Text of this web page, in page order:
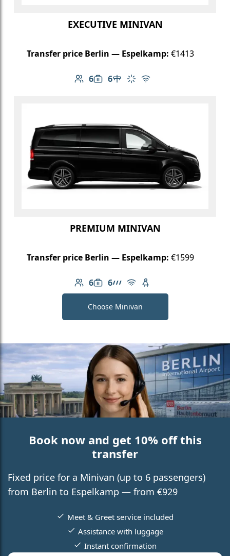
EXECUTIVE MINIVAN
Transfer price Berlin — Espelkamp: €1413
6
Number of passengers: 6
6
Luggage capacity: 6
Table in cabin
Climate control
Free Wi-Fi
PREMIUM MINIVAN
Transfer price Berlin — Espelkamp: €1599
6
Number of passengers: 6
6
Luggage capacity: 6
AMG Line
Free Wi-Fi
Child seat available
Choose Minivan
Book now and get 10% off this
transfer
Fixed price for a Minivan (up to 6 passengers)
from Berlin to Espelkamp — from €929
Meet & Greet service included
Assistance with luggage
Instant confirmation